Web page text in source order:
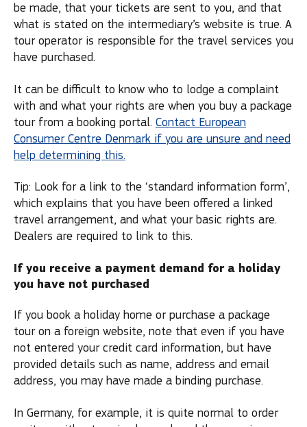
be made, that your tickets are sent to you, and that
what is stated on the intermediary’s website is true. A
tour operator is responsible for the travel services you
have purchased.
It can be difficult to know who to lodge a complaint
with and what your rights are when you buy a package
tour from a booking portal. Contact European
Consumer Centre Denmark if you are unsure and need
help determining this.
Tip: Look for a link to the ‘standard information form’,
which explains that you have been offered a linked
travel arrangement, and what your basic rights are.
Dealers are required to link to this.
If you receive a payment demand for a holiday
you have not purchased
If you book a holiday home or purchase a package
tour on a foreign website, note that even if you have
not entered your credit card information, but have
provided details such as name, address and email
address, you may have made a binding purchase.
In Germany, for example, it is quite normal to order